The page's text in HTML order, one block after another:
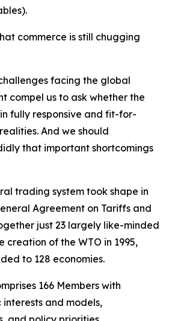
commerce is still chugging
facing the global
compel us to ask whether the
fully responsive and fit-for-
And we should
that important shortcomings
trading system took shape in
Agreement on Tariffs and
just 23 largely like-minded
creation of the WTO in 1995,
to 128 economies.
166 Members with
and models,